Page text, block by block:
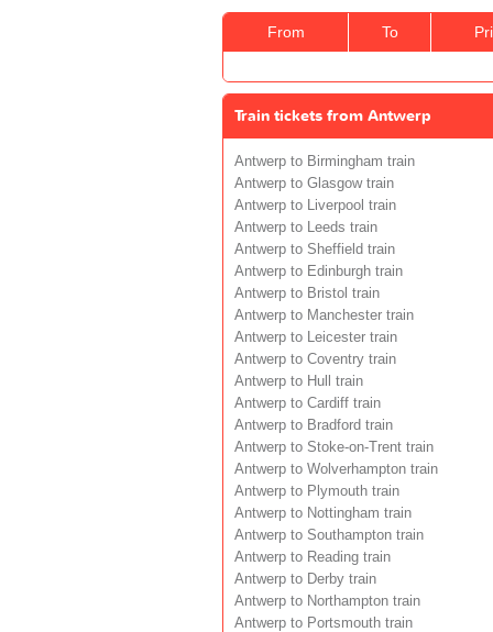
From To
Train tickets from Antwerp
Antwerp to Birmingham train
Antwerp to Glasgow train
Antwerp to Liverpool train
Antwerp to Leeds train
Antwerp to Sheffield train
Antwerp to Edinburgh train
Antwerp to Bristol train
Antwerp to Manchester train
Antwerp to Leicester train
Antwerp to Coventry train
Antwerp to Hull train
Antwerp to Cardiff train
Antwerp to Bradford train
Antwerp to Stoke-on-Trent train
Antwerp to Wolverhampton train
Antwerp to Plymouth train
Antwerp to Nottingham train
Antwerp to Southampton train
Antwerp to Reading train
Antwerp to Derby train
Antwerp to Northampton train
Antwerp to Portsmouth train